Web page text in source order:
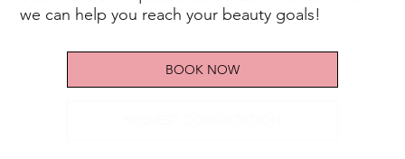
BOOK NOW
we can help you reach your beauty goals!